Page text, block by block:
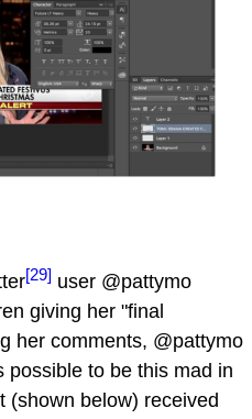
[29] user @pattymo
giving her "final
her comments, @pattymo
possible to be this mad in
(shown below) received